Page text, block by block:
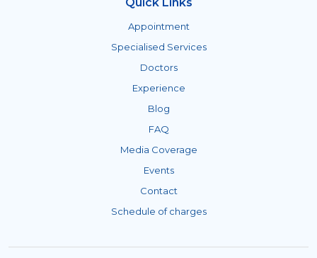
Appointment
Specialised Services
Doctors
Experience
Blog
FAQ
Media Coverage
Events
Contact
Schedule of charges